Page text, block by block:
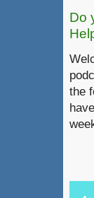
Do
the